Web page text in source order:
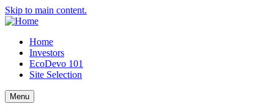
Skip to main content.
Home
Investors
EcoDevo 101
Site Selection
Menu